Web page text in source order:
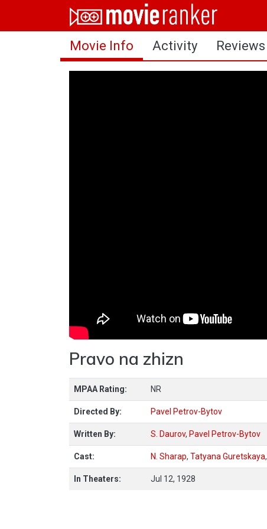
Home
Movies
Rankings
Movie Info Activity Reviews
Pravo na zhizn
MPAA Rating: NR
Directed By: Pavel Petrov-Bytov
Written By: S. Daurov, Pavel Petrov-Bytov
Cast: N. Sharap, Tatyana Guretskaya,
In Theaters: Jul 12, 1928